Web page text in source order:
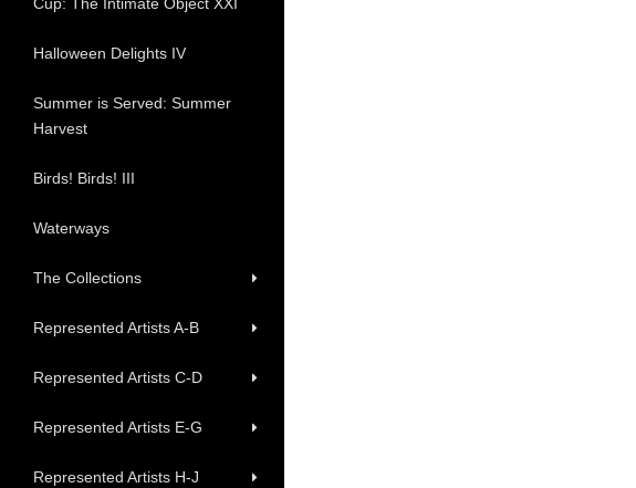
Cup: The Intimate Object XXI
Halloween Delights IV
Summer is Served: Summer
Harvest
Birds! Birds! III
Waterways
The Collections
Represented Artists A-B
Represented Artists C-D
Represented Artists E-G
Represented Artists H-J